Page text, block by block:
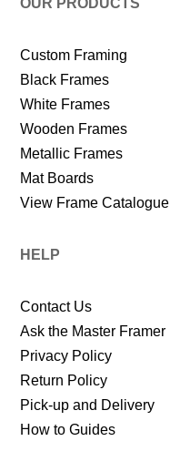
Custom Framing
Black Frames
White Frames
Wooden Frames
Metallic Frames
Mat Boards
View Frame Catalogue
HELP
Contact Us
Ask the Master Framer
Privacy Policy
Return Policy
Pick-up and Delivery
How to Guides